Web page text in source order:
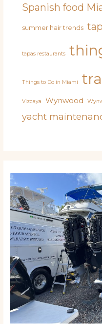
Spanish food
summer hair trends
tapas restaurants
Things to Do in Miami
Vizcaya Wynwood
yacht